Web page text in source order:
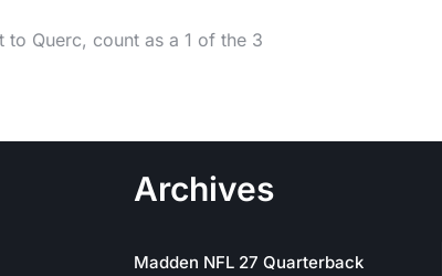
Querc, count as a 1 of the 3
Archives
Madden NFL 27 Quarterback